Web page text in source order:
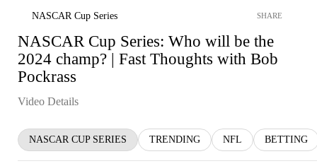
NASCAR Cup Series SHARE
NASCAR Cup Series: Who will be the
2024 champ? | Fast Thoughts with Bob
Pockrass
Video Details
NASCAR CUP SERIES TRENDING NFL BETTING